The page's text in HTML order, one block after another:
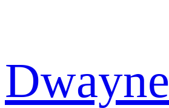
Dwayne